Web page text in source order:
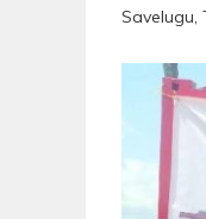
Savelugu,